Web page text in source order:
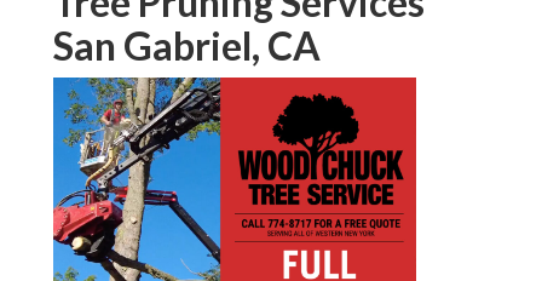
San Gabriel, CA